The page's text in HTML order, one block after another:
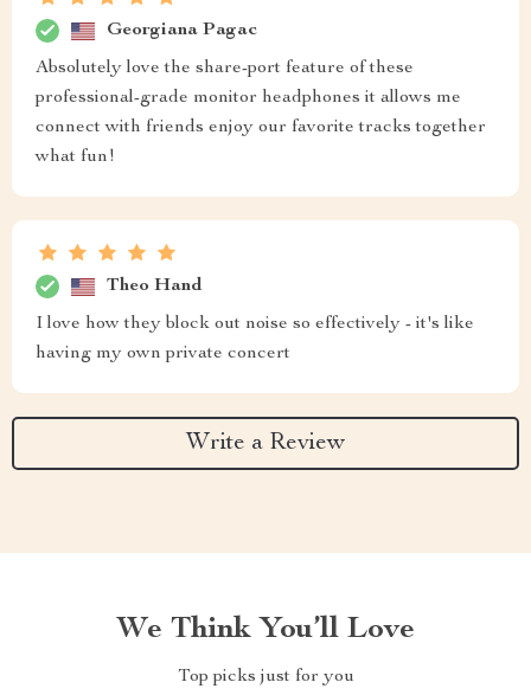
Georgiana Pagac
Absolutely love the share-port feature of these
professional-grade monitor headphones it allows me
connect with friends enjoy our favorite tracks together
what fun!
Theo Hand
I love how they block out noise so effectively - it's like
having my own private concert
Write a Review
We Think You’ll Love
Top picks just for you